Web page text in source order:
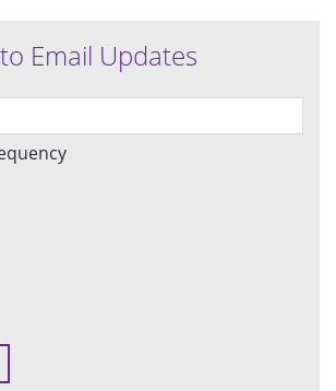
Email Updates